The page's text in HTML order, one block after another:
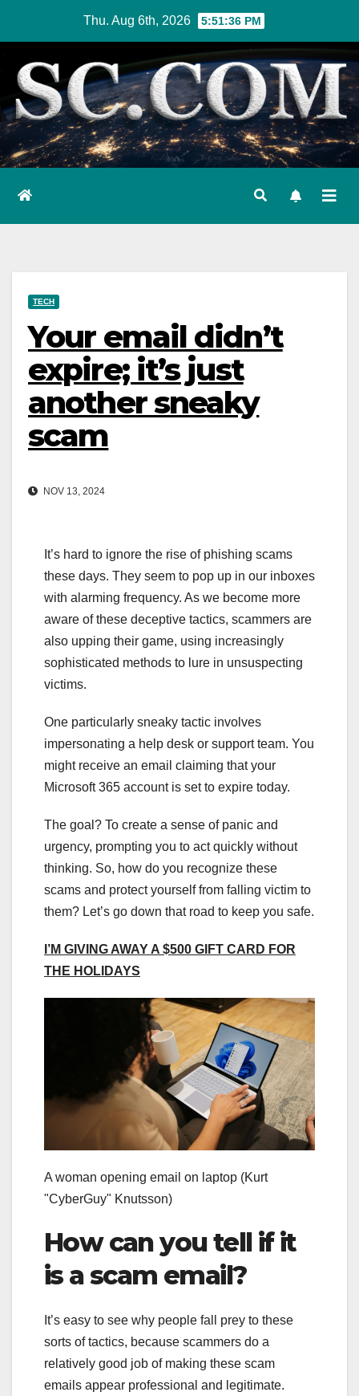
content
Thu. Aug 6th, 2026 5:51:37 PM
TECH
Your email didn’t
expire; it’s just
another sneaky
scam
NOV 13, 2024
It’s hard to ignore the rise of phishing scams
these days. They seem to pop up in our inboxes
with alarming frequency. As we become more
aware of these deceptive tactics, scammers are
also upping their game, using increasingly
sophisticated methods to lure in unsuspecting
victims.
One particularly sneaky tactic involves
impersonating a help desk or support team. You
might receive an email claiming that your
Microsoft 365 account is set to expire today.
The goal? To create a sense of panic and
urgency, prompting you to act quickly without
thinking. So, how do you recognize these
scams and protect yourself from falling victim to
them? Let’s go down that road to keep you safe.
I’M GIVING AWAY A $500 GIFT CARD FOR
THE HOLIDAYS
A woman opening email on laptop (Kurt
"CyberGuy" Knutsson)
How can you tell if it
is a scam email?
It’s easy to see why people fall prey to these
sorts of tactics, because scammers do a
relatively good job of making these scam
emails appear professional and legitimate.